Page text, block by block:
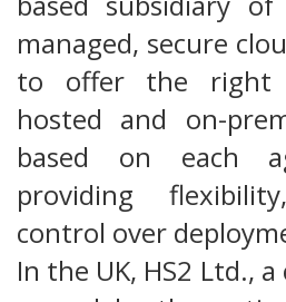
managed, secure
to offer the right
hosted and on-
based on each
providing
control over
In the UK, HS2 Ltd.,